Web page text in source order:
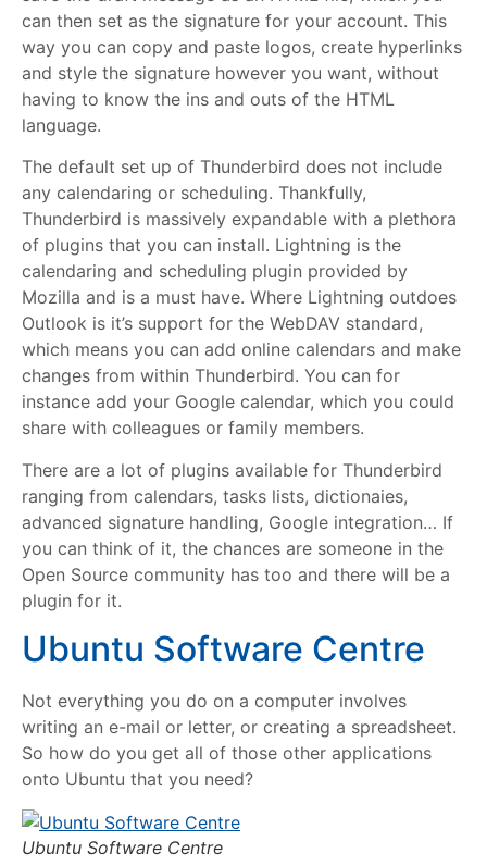
can then set as the signature for your account. This
way you can copy and paste logos, create hyperlinks
and style the signature however you want, without
having to know the ins and outs of the HTML
language.
The default set up of Thunderbird does not include
any calendaring or scheduling. Thankfully,
Thunderbird is massively expandable with a plethora
of plugins that you can install. Lightning is the
calendaring and scheduling plugin provided by
Mozilla and is a must have. Where Lightning outdoes
Outlook is it’s support for the WebDAV standard,
which means you can add online calendars and make
changes from within Thunderbird. You can for
instance add your Google calendar, which you could
share with colleagues or family members.
There are a lot of plugins available for Thunderbird
ranging from calendars, tasks lists, dictionaies,
advanced signature handling, Google integration… If
you can think of it, the chances are someone in the
Open Source community has too and there will be a
plugin for it.
Ubuntu Software Centre
Not everything you do on a computer involves
writing an e-mail or letter, or creating a spreadsheet.
So how do you get all of those other applications
onto Ubuntu that you need?
Ubuntu Software Centre